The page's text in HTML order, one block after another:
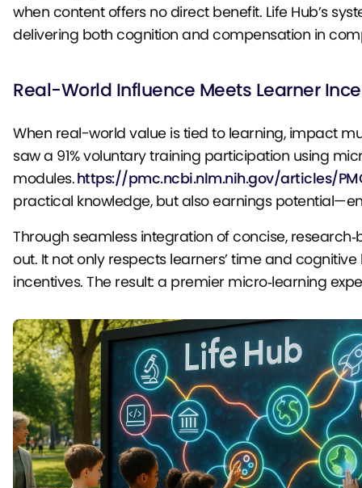
when content offers no direct benefit. Life Hub’s
delivering both cognition and compensation in
Real-World Influence Meets Learner
When real-world value is tied to learning, impact
saw a 91% voluntary training participation using
modules.https://pmc.ncbi.nlm.nih.gov/articles/
practical knowledge, but also earnings
Through seamless integration of concise,
out. It not only respects learners’ time and
incentives. The result: a premier micro‑learning